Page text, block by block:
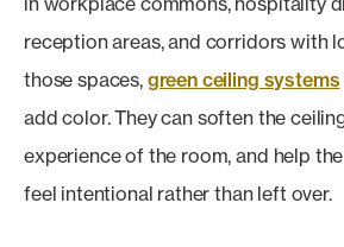
reception areas, and corridors with
those spaces, green ceiling systems
add color. They can soften the
experience of the room, and help
feel intentional rather than left over.